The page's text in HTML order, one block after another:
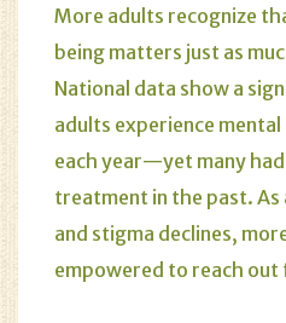
More adults recognize
being matters just as
National data show a
adults experience
each year—yet many
treatment in the past. As
and stigma declines,
empowered to reach